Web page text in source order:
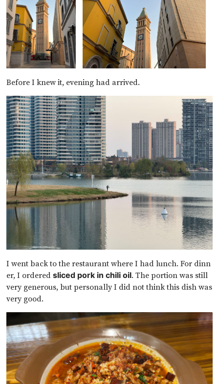
Before I knew it, evening had arrived.
I went back to the restaurant where I had lunch. For dinn
er, I orderedsliced pork in chili oil. The portion was still
very generous, but personally I did not think this dish was
very good.